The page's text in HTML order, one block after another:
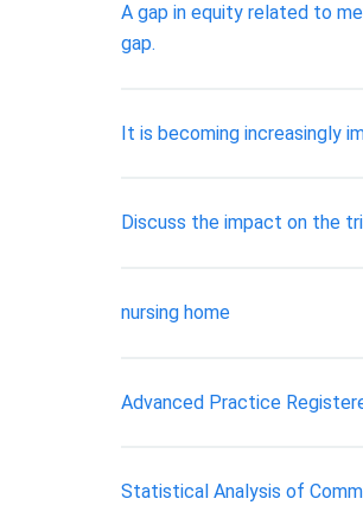
A gap in equity related to
gap.
It is becoming increasingly
Discuss the impact on the
nursing home
Advanced Practice
Statistical Analysis of